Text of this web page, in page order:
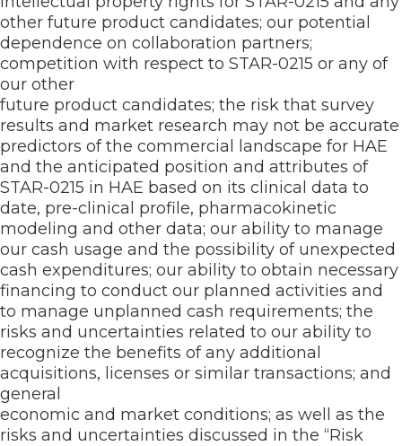
other future product candidates; our potential
dependence on collaboration partners;
competition with respect to STAR-0215 or any of
our other
future product candidates; the risk that survey
results and market research may not be accurate
predictors of the commercial landscape for HAE
and the anticipated position and attributes of
STAR-0215 in HAE based on its clinical data to
date, pre-clinical profile, pharmacokinetic
modeling and other data; our ability to manage
our cash usage and the possibility of unexpected
cash expenditures; our ability to obtain necessary
financing to conduct our planned activities and
to manage unplanned cash requirements; the
risks and uncertainties related to our ability to
recognize the benefits of any additional
acquisitions, licenses or similar transactions; and
general
economic and market conditions; as well as the
risks and uncertainties discussed in the “Risk